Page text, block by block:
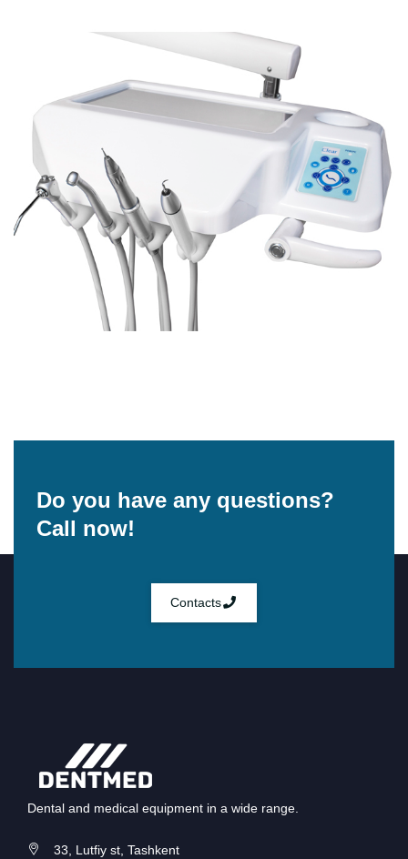
Do you have any questions?
Call now!
Contacts
Dental and medical equipment in a wide range.
33, Lutfiy st, Tashkent